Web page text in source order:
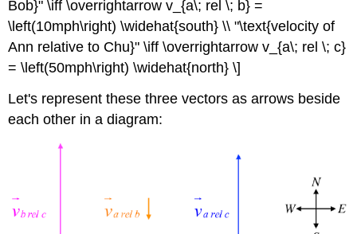
Bob}" \iff \overrightarrow v_{a\; rel \; b} =
\left(10mph\right) \widehat{south} \\ "\text{velocity of
Ann relative to Chu}" \iff \overrightarrow v_{a\; rel \; c}
= \left(50mph\right) \widehat{north} \]
Let's represent these three vectors as arrows beside
each other in a diagram: